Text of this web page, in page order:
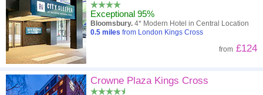
Exceptional 95%
Bloomsbury. 4* Modern Hotel in Central Location
0.5 miles from London Kings Cross
from £124
Crowne Plaza Kings Cross